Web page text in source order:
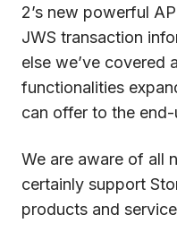
2’s new powerful
JWS transaction
else we’ve covered
functionalities
can offer to the end-
We are aware of all
certainly support
products and